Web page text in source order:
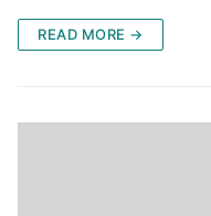
READ MORE →